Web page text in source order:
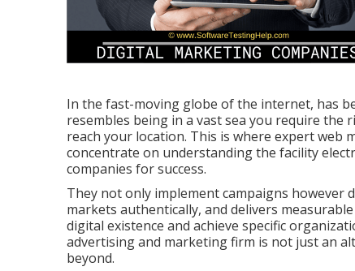
In the fast-moving globe of the internet, has
resembles being in a vast sea you require the
reach your location. This is where expert web
concentrate on understanding the facility
companies for success.
They not only implement campaigns
markets authentically, and delivers
digital existence and achieve specific
advertising and marketing firm is not just an
beyond.